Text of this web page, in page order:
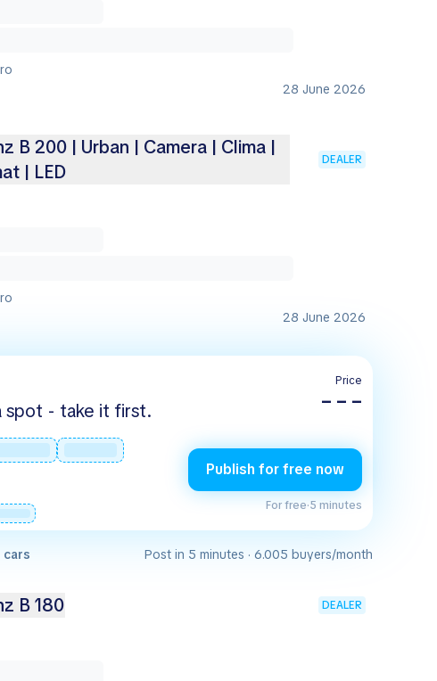
28 June 2026
B 200 | Urban | Camera | Clima |
| LED
DEALER
28 June 2026
spot - take it first.
Price
– – –
Publish for free now
For free·5 minutes
Post in 5 minutes · 6.005 buyers/month
B 180 DEALER